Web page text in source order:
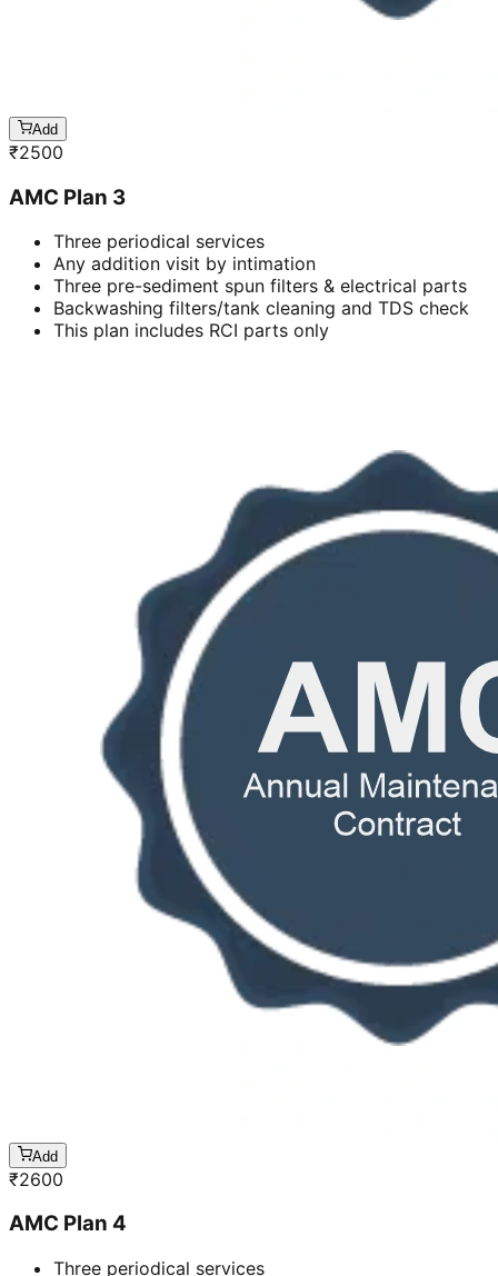
Add
₹2500
AMC Plan 3
Three periodical services
Any addition visit by intimation
Three pre-sediment spun filters & electrical parts
Backwashing filters/tank cleaning and TDS check
This plan includes RCI parts only
Add
₹2600
AMC Plan 4
Three periodical services